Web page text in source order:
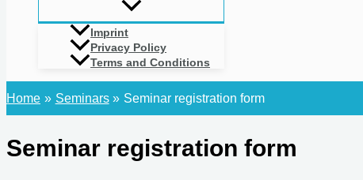
Imprint
Privacy Policy
Terms and Conditions
Home Seminars Seminar registration form
Seminar registration form